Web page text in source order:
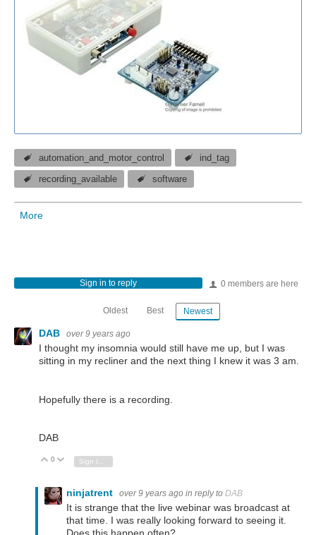
automation_and_motor_control ind_tag
recording_available software
More
0 members are here
Sign in to reply
Oldest Best Newest
DAB over 9 years ago
I thought my insomnia would still have me up, but I was
sitting in my recliner and the next thing I knew it was 3 am.
Hopefully there is a recording.
DAB
Vote Up
0 Vote Down
ninjatrent over 9 years ago in reply to DAB
It is strange that the live webinar was broadcast at
that time. I was really looking forward to seeing it.